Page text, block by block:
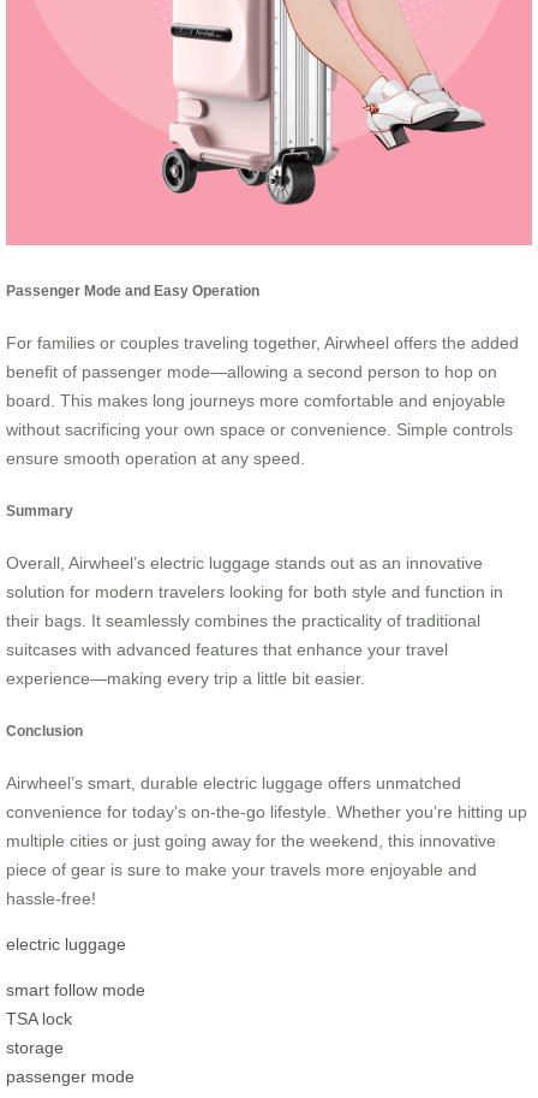
Passenger Mode and Easy Operation
For families or couples traveling together, Airwheel offers the added
benefit of passenger mode—allowing a second person to hop on
board. This makes long journeys more comfortable and enjoyable
without sacrificing your own space or convenience. Simple controls
ensure smooth operation at any speed.
Summary
Overall, Airwheel’s electric luggage stands out as an innovative
solution for modern travelers looking for both style and function in
their bags. It seamlessly combines the practicality of traditional
suitcases with advanced features that enhance your travel
experience—making every trip a little bit easier.
Conclusion
Airwheel’s smart, durable electric luggage offers unmatched
convenience for today’s on-the-go lifestyle. Whether you’re hitting up
multiple cities or just going away for the weekend, this innovative
piece of gear is sure to make your travels more enjoyable and
hassle-free!
electric luggage
smart follow mode
TSA lock
storage
passenger mode